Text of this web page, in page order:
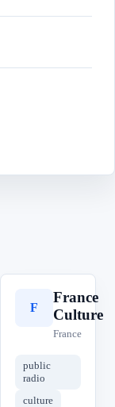
F
France
Culture
France
public
radio
culture